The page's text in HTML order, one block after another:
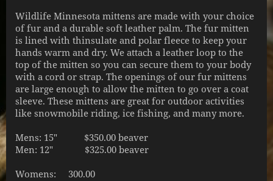
Wildlife Minnesota mittens are made with your choice
of fur and a durable soft leather palm. The fur mitten
is lined with thinsulate and polar fleece to keep your
hands warm and dry. We attach a leather loop to the
top of the mitten so you can secure them to your body
with a cord or strap. The openings of our fur mittens
are large enough to allow the mitten to go over a coat
sleeve. These mittens are great for outdoor activities
like snowmobile riding, ice fishing, and many more.
Mens: 15" $350.00 beaver
Men: 12" $325.00 beaver
Womens: 300.00